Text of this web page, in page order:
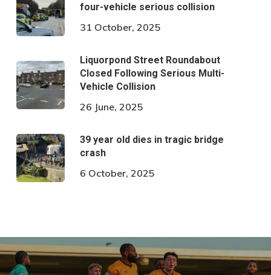
four-vehicle serious collision
31 October, 2025
Liquorpond Street Roundabout
Closed Following Serious Multi-
Vehicle Collision
26 June, 2025
39 year old dies in tragic bridge
crash
6 October, 2025